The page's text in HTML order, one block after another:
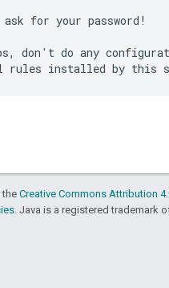
for your password!
don't do any
the Creative Commons Attribution
. Java is a registered trademark